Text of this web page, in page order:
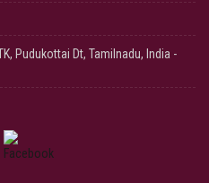
Pudukottai Dt, Tamilnadu, India -